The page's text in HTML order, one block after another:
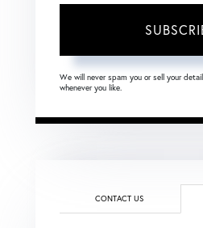
We will never spam you or sell your
whenever you like.
CONTACT US